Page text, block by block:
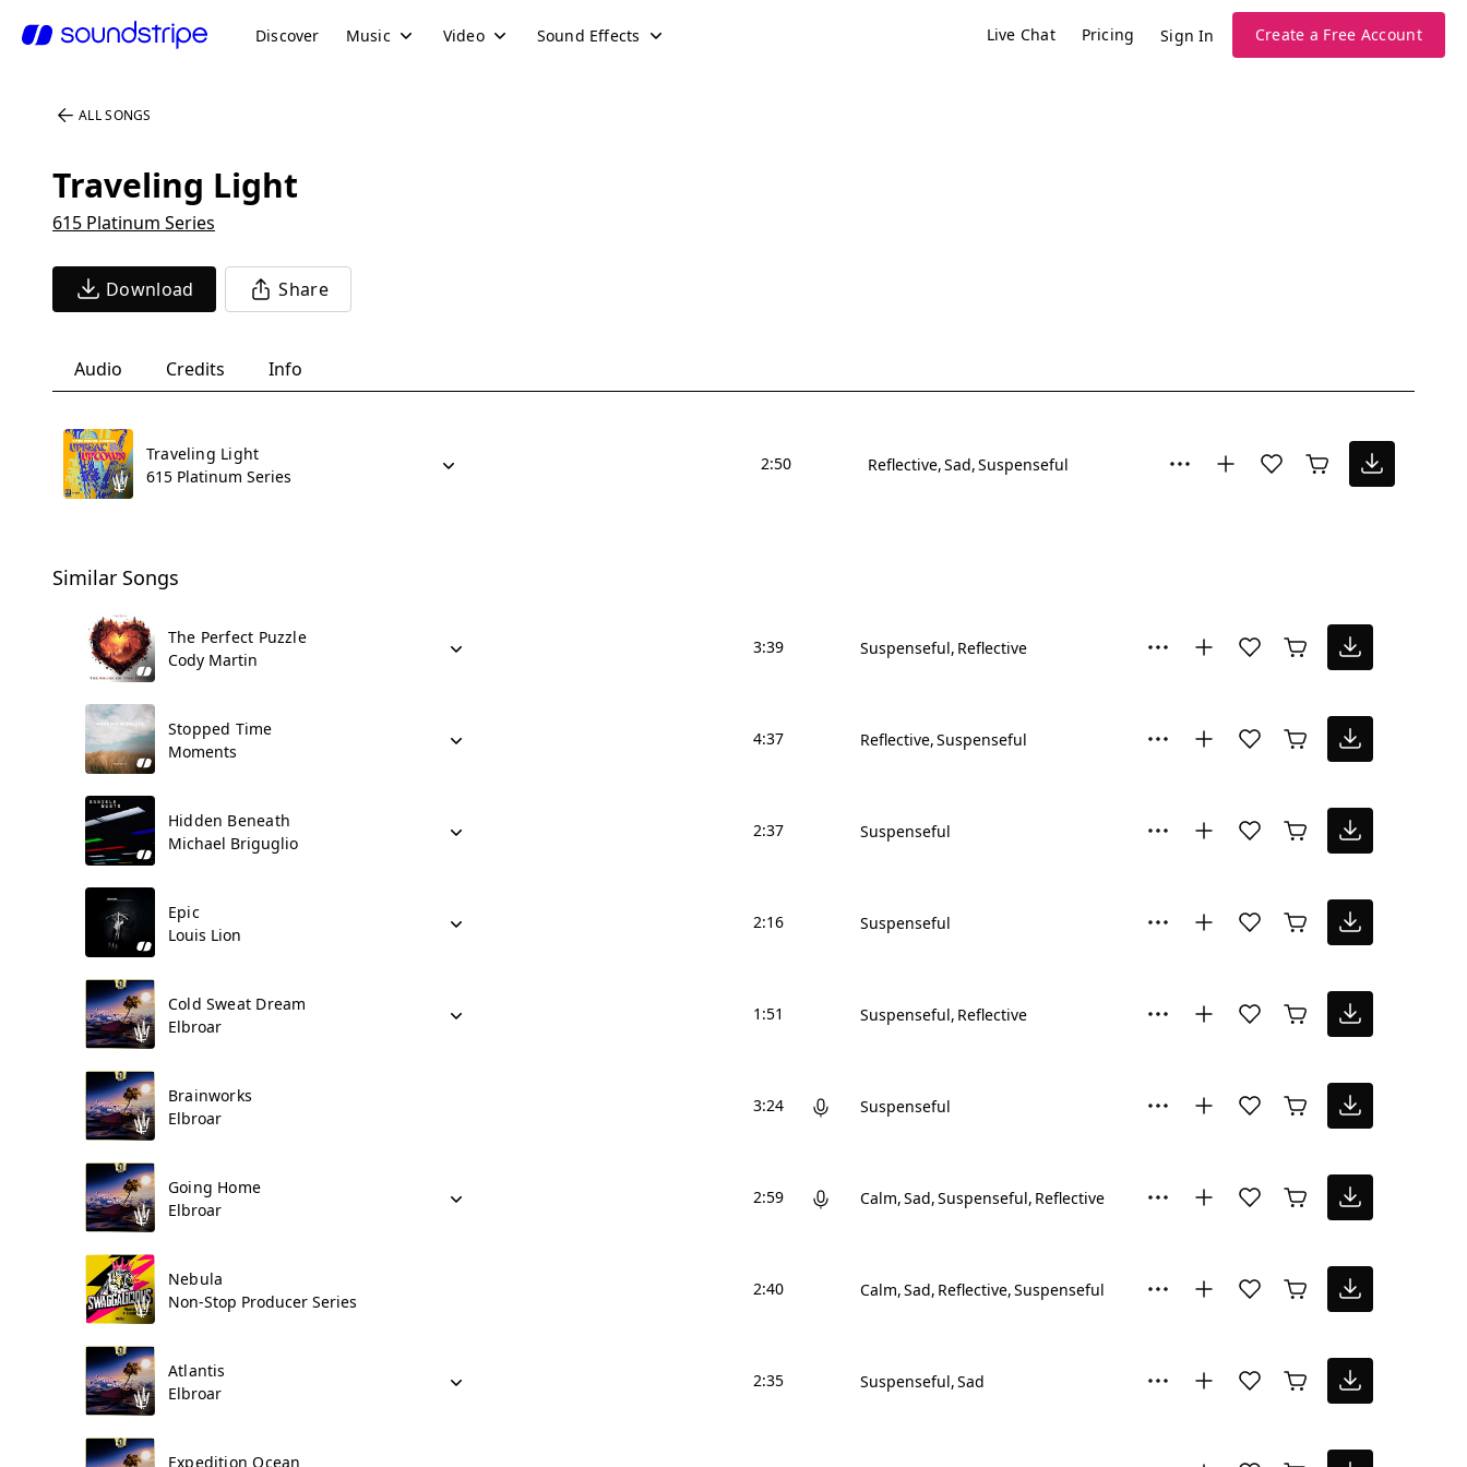
Discover Music Video Sound Effects Live Chat Pricing Sign In Create a Free Account
ALL SONGS
Traveling Light
615 Platinum Series
Download Share
Audio Credits Info
Traveling Light
615 Platinum Series
2:50 Reflective Sad Suspenseful
Similar Songs
The Perfect Puzzle
Cody Martin
3:39 Suspenseful Reflective
Stopped Time
Moments
4:37 Reflective Suspenseful
Hidden Beneath
Michael Briguglio
2:37 Suspenseful
Epic
Louis Lion
2:16 Suspenseful
Cold Sweat Dream
Elbroar
1:51 Suspenseful Reflective
Brainworks
Elbroar
3:24 Suspenseful
Going Home
Elbroar
2:59 Calm Sad Suspenseful Reflective
Nebula
Non-Stop Producer Series
2:40 Calm Sad Reflective Suspenseful
Atlantis
Elbroar
2:35 Suspenseful Sad
Expedition Ocean